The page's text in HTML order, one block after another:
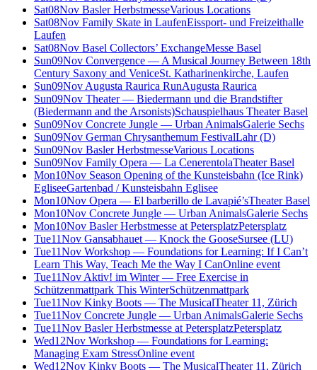
Sat08Nov Basler HerbstmesseVarious Locations
Sat08Nov Family Skate in LaufenEissport- und Freizeithalle
Laufen
Sat08Nov Basel Collectors’ ExchangeMesse Basel
Sun09Nov Convergence — A Musical Journey Between 18th
Century Saxony and VeniceSt. Katharinenkirche, Laufen
Sun09Nov Augusta Raurica RunAugusta Raurica
Sun09Nov Theater — Biedermann und die Brandstifter
(Biedermann and the Arsonists)Schauspielhaus Theater Basel
Sun09Nov Concrete Jungle — Urban AnimalsGalerie Sechs
Sun09Nov German Chrysanthemum FestivalLahr (D)
Sun09Nov Basler HerbstmesseVarious Locations
Sun09Nov Family Opera — La CenerentolaTheater Basel
Mon10Nov Season Opening of the Kunsteisbahn (Ice Rink)
EgliseeGartenbad / Kunsteisbahn Eglisee
Mon10Nov Opera — El barberillo de Lavapié’sTheater Basel
Mon10Nov Concrete Jungle — Urban AnimalsGalerie Sechs
Mon10Nov Basler Herbstmesse at PetersplatzPetersplatz
Tue11Nov Gansabhauet — Knock the GooseSursee (LU)
Tue11Nov Workshop — Foundations for Learning: If I Can’t
Learn This Way, Teach Me the Way I CanOnline event
Tue11Nov Aktiv! im Winter — Free Exercise in
Schützenmattpark This WinterSchützenmattpark
Tue11Nov Kinky Boots — The MusicalTheater 11, Zürich
Tue11Nov Concrete Jungle — Urban AnimalsGalerie Sechs
Tue11Nov Basler Herbstmesse at PetersplatzPetersplatz
Wed12Nov Workshop — Foundations for Learning:
Managing Exam StressOnline event
Wed12Nov Kinky Boots — The MusicalTheater 11, Zürich